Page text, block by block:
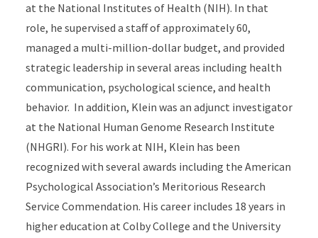
at the National Institutes of Health (NIH). In that
role, he supervised a staff of approximately 60,
managed a multi-million-dollar budget, and provided
strategic leadership in several areas including health
communication, psychological science, and health
behavior. In addition, Klein was an adjunct investigator
at the National Human Genome Research Institute
(NHGRI). For his work at NIH, Klein has been
recognized with several awards including the American
Psychological Association’s Meritorious Research
Service Commendation. His career includes 18 years in
higher education at Colby College and the University